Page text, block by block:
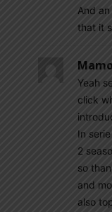
And
that it
Yeah
click
In
2
so
and
also